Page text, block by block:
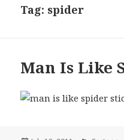
Tag: spider
Man Is Like